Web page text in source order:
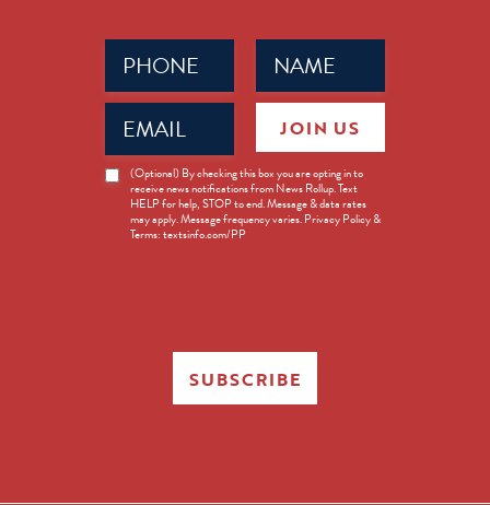
Name
(Required)
Phone
(Required)
Email
(Required)
News
Opt-
(Optional) By checking this box you are opting in to
receive news notifications from News Rollup. Text
HELP for help, STOP to end. Message & data rates
may apply. Message frequency varies. Privacy Policy &
Terms: textsinfo.com/PP
JOIN US
SUBSCRIBE